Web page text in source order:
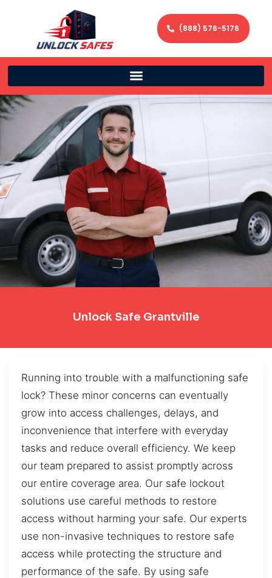
(888) 576-5176
Unlock Safe Grantville
Running into trouble with a malfunctioning safe
lock? These minor concerns can eventually
grow into access challenges, delays, and
inconvenience that interfere with everyday
tasks and reduce overall efficiency. We keep
our team prepared to assist promptly across
our entire coverage area. Our safe lockout
solutions use careful methods to restore
access without harming your safe. Our experts
use non-invasive techniques to restore safe
access while protecting the structure and
performance of the safe. By using safe